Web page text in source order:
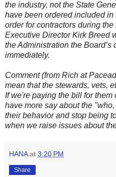
the industry, not the State
have been ordered included
order for contractors during
Executive Director Kirk Breed
the Administration the Board’s
immediately.
Comment (from Rich at
mean that the stewards, vets,
If we're paying the bill for
have more say about the
their behavior and stop being
when we raise issues about
HANA at 3:20 PM
Share